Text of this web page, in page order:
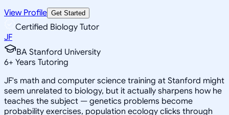
View Profile Get Started
Certified Biology Tutor
JF
BA Stanford University
6+ Years Tutoring
JF's math and computer science training at Stanford might
seem unrelated to biology, but it actually sharpens how he
teaches the subject — genetics problems become
probability exercises, population ecology clicks through